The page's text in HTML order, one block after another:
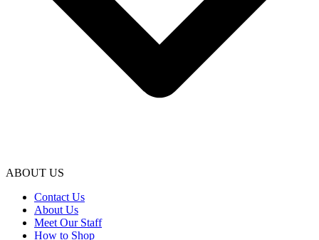
ABOUT US
Contact Us
About Us
Meet Our Staff
How to Shop